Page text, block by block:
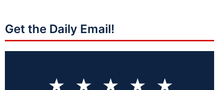
Get the Daily Email!